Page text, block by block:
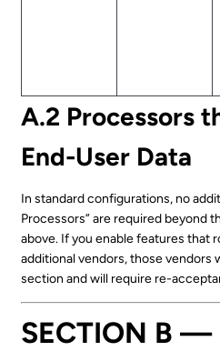
A.2 Processors
End-User Data
In standard configurations, no
Processors” are required beyond
above. If you enable features that
additional vendors, those vendors
section and will require re-
SECTION B —